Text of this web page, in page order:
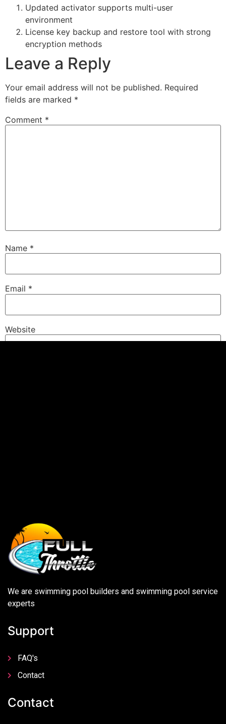
Updated activator supports multi-user
environment
License key backup and restore tool with strong
encryption methods
Leave a Reply
Your email address will not be published. Required
fields are marked *
Comment *
Name *
Email *
Website
We are swimming pool builders and swimming pool service
experts
Support
FAQ's
Contact
Contact